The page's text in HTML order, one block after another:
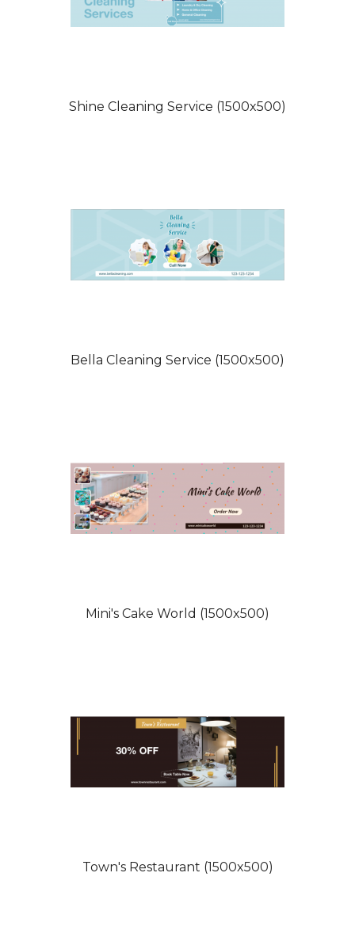
Shine Cleaning Service (1500x500)
Bella Cleaning Service (1500x500)
Mini's Cake World (1500x500)
Town's Restaurant (1500x500)